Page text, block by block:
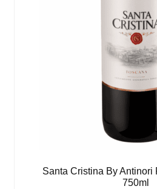
Santa Cristina By Antinori
750ml